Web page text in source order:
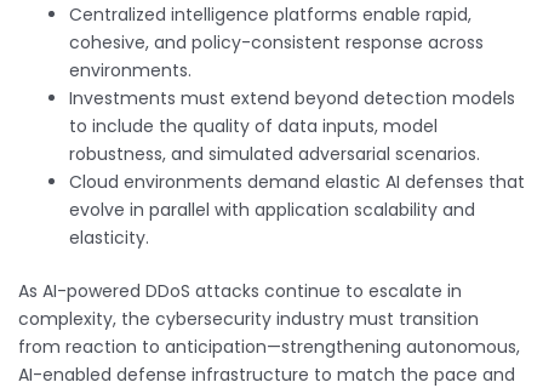
Centralized intelligence platforms enable rapid,
cohesive, and policy-consistent response across
environments.
Investments must extend beyond detection models
to include the quality of data inputs, model
robustness, and simulated adversarial scenarios.
Cloud environments demand elastic AI defenses that
evolve in parallel with application scalability and
elasticity.
As AI-powered DDoS attacks continue to escalate in
complexity, the cybersecurity industry must transition
from reaction to anticipation—strengthening autonomous,
AI-enabled defense infrastructure to match the pace and